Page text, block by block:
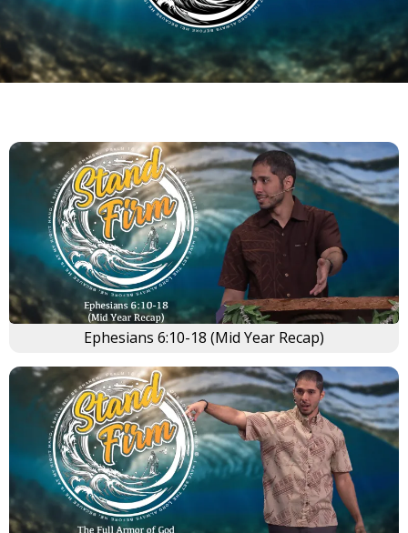
Ephesians 6:10-18 (Mid Year Recap)